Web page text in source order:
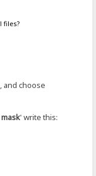
files?
and choose
' write this: